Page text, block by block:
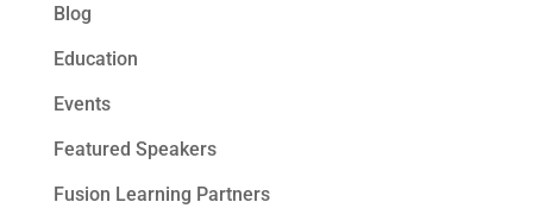
Blog
Education
Events
Featured Speakers
Fusion Learning Partners